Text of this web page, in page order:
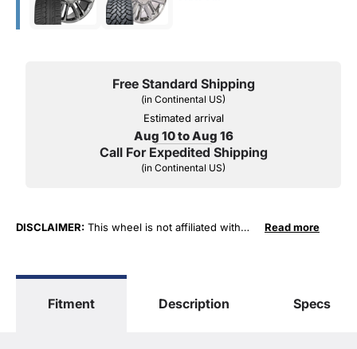
Free Standard Shipping
(in Continental US)
Estimated arrival
Aug 10 to Aug 16
Call For Expedited Shipping
(in Continental US)
DISCLAIMER: This wheel is not affiliated with
"Yukon", "Cadillac" and "LTZ", "1500", "Denali"
only. O. E. Wheel Distributors, LLC states that our
Read more
Fitment Description Specs